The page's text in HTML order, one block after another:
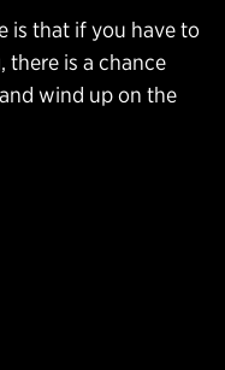
is that if you have to
there is a chance
wind up on the